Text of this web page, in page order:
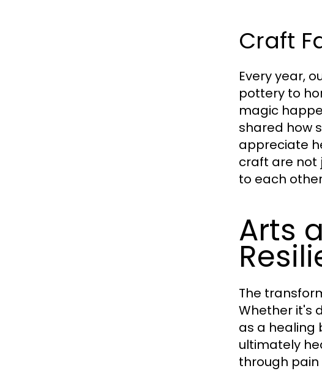
Craft
Every year,
pottery to
magic
shared how
appreciate
craft are not
to each
Arts
The
Whether it's
as a healing
ultimately
through pain